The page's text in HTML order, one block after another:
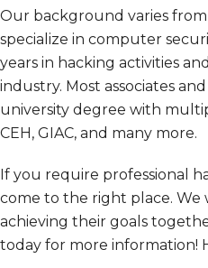
Our background varies from
specialize in computer
years in hacking activities
industry. Most associates
university degree with
CEH, GIAC, and many more.
If you require professional
come to the right place. We
achieving their goals
today for more information!